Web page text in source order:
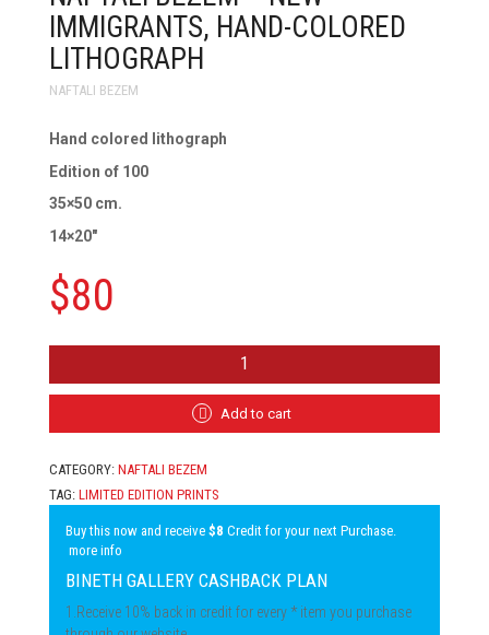
IMMIGRANTS, HAND-COLORED
LITHOGRAPH
NAFTALI BEZEM
Hand colored lithograph
Edition of 100
35×50 cm.
14×20″
$80
-
IMMIGRANTS,
COLORED
LITHOGRAPH
Add to cart
CATEGORY: NAFTALI BEZEM
TAG: LIMITED EDITION PRINTS
Buy this now and receive $8 Credit for your next Purchase.
more info
BINETH GALLERY CASHBACK PLAN
1.Receive 10% back in credit for every * item you purchase